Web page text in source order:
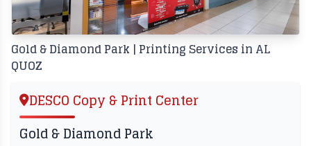
Gold & Diamond Park | Printing Services in AL
QUOZ
DESCO Copy & Print Center
Gold & Diamond Park